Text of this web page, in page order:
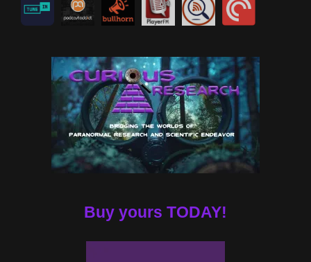
Buy yours TODAY!